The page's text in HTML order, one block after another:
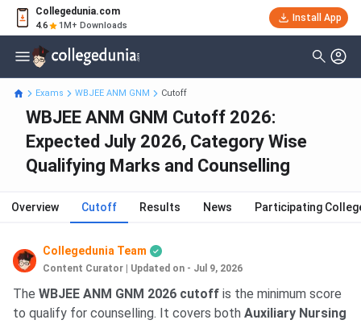
Collegedunia.com
4.6 1M+ Downloads
Install App
Exams WBJEE ANM GNM Cutoff
WBJEE ANM GNM Cutoff 2026:
Expected July 2026, Category Wise
Qualifying Marks and Counselling
Overview Cutoff Results News Participating
Collegedunia Team
Content Curator Updated on - Jul 9, 2026
The WBJEE ANM GNM 2026 cutoff is the minimum score
to qualify for counselling. It covers both Auxiliary Nursing